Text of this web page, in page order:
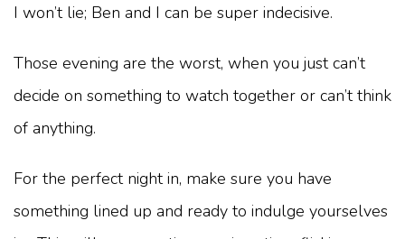
I won’t lie; Ben and I can be super indecisive.
Those evening are the worst, when you just can’t
decide on something to watch together or can’t think
of anything.
For the perfect night in, make sure you have
something lined up and ready to indulge yourselves